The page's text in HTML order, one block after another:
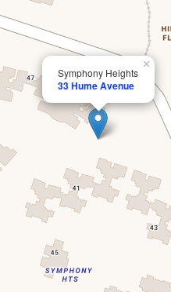
Symphony Heights
33 Hume Avenue
×